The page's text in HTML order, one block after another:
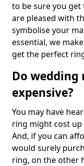
to be sure you get
are pleased with
symbolise your
essential, we
get the perfect
Do wedding
expensive?
You may have
ring might cost
And, if you can
would surely
ring, on the other